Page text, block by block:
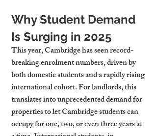
Why Student Demand
Is Surging in 2025
This year, Cambridge has seen record-
breaking enrolment numbers, driven by
both domestic students and a rapidly rising
international cohort. For landlords, this
translates into unprecedented demand for
properties to let Cambridge students can
occupy for one, two, or even three years at